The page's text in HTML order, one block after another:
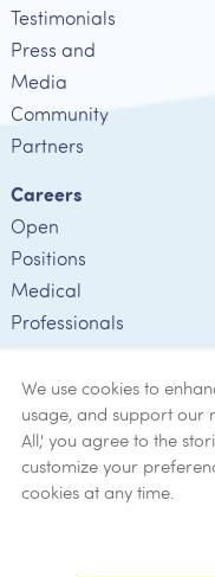
Testimonials
Press and
Media
Community
Partners
Careers
Open
Positions
Medical
Professionals
Verification
Ethics
Get Help
We use cookies to
usage, and support our
All,' you agree to the
customize your
cookies at any time.